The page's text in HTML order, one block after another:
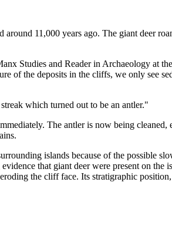
11,000 years ago. The giant deer
Studies and Reader in Archaeology at
of the deposits in the cliffs, we only see
which turned out to be an antler."
The antler is now being cleaned,
islands because of the possible
that giant deer were present on the
the cliff face. Its stratigraphic